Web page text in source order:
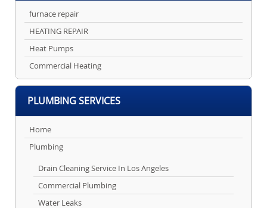
furnace repair
HEATING REPAIR
Heat Pumps
Commercial Heating
PLUMBING SERVICES
Home
Plumbing
Drain Cleaning Service In Los Angeles
Commercial Plumbing
Water Leaks